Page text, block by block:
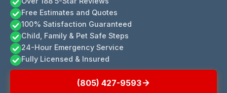
Free Estimates and Quotes
100% Satisfaction Guaranteed
Child, Family & Pet Safe Steps
24-Hour Emergency Service
Fully Licensed & Insured
(805) 427-9593